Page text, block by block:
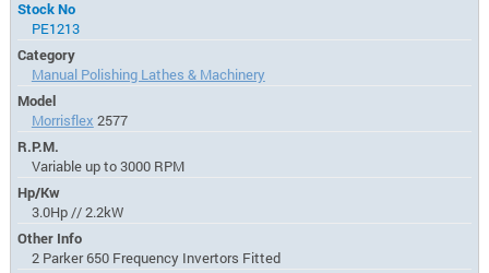
Stock No
PE1213
Category
Manual Polishing Lathes & Machinery
Model
Morrisflex 2577
R.P.M.
Variable up to 3000 RPM
Hp/Kw
3.0Hp // 2.2kW
Other Info
2 Parker 650 Frequency Invertors Fitted